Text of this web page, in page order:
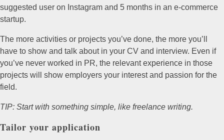
suggested user on Instagram and 5 months in an e-commerce
startup.
The more activities or projects you’ve done, the more you’ll
have to show and talk about in your CV and interview. Even if
you’ve never worked in PR, the relevant experience in those
projects will show employers your interest and passion for the
field.
TIP: Start with something simple, like freelance writing.
Tailor your application